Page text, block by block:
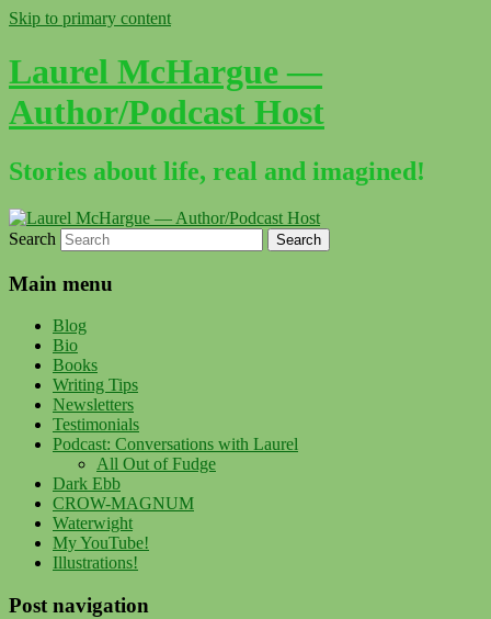
Skip to primary content
Laurel McHargue —
Author/Podcast Host
Stories about life, real and imagined!
Search
Main menu
Blog
Bio
Books
Writing Tips
Newsletters
Testimonials
Podcast: Conversations with Laurel
All Out of Fudge
Dark Ebb
CROW-MAGNUM
Waterwight
My YouTube!
Illustrations!
Post navigation